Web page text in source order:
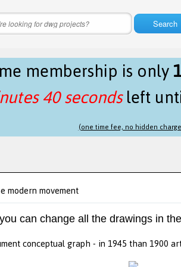
Search
membership is only
39 secondsleft
(one time fee, no hidden
modern movement
can change all the drawings in
conceptual graph - in 1945 than 1900